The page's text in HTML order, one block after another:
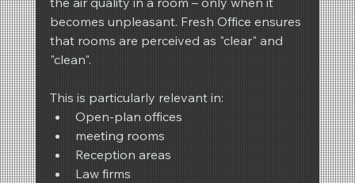
becomes unpleasant. Fresh Office ensures
that rooms are perceived as "clear" and
"clean".
This is particularly relevant in:
Open-plan offices
meeting rooms
Reception areas
Law firms